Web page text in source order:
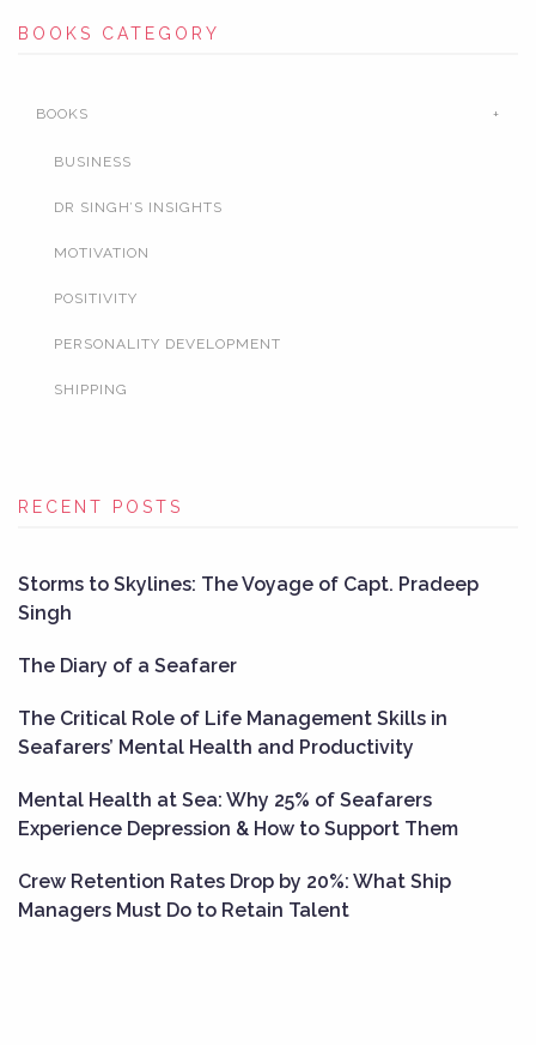
BOOKS CATEGORY
BOOKS
BUSINESS
DR SINGH’S INSIGHTS
MOTIVATION
POSITIVITY
PERSONALITY DEVELOPMENT
SHIPPING
RECENT POSTS
Storms to Skylines: The Voyage of Capt. Pradeep
Singh
The Diary of a Seafarer
The Critical Role of Life Management Skills in
Seafarers’ Mental Health and Productivity
Mental Health at Sea: Why 25% of Seafarers
Experience Depression & How to Support Them
Crew Retention Rates Drop by 20%: What Ship
Managers Must Do to Retain Talent